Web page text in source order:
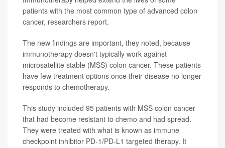
patients with the most common type of advanced colon
cancer, researchers report.
The new findings are important, they noted, because
immunotherapy doesn't typically work against
microsatellite stable (MSS) colon cancer. These patients
have few treatment options once their disease no longer
responds to chemotherapy.
This study included 95 patients with MSS colon cancer
that had become resistant to chemo and had spread.
They were treated with what is known as immune
checkpoint inhibitor PD-1/PD-L1 targeted therapy. It